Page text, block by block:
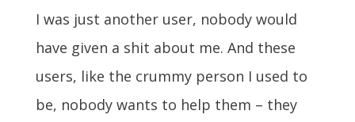
I was just another user, nobody would
have given a shit about me. And these
users, like the crummy person I used to
be, nobody wants to help them – they